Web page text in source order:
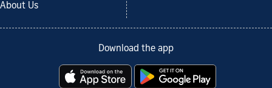
About Us
Download the app